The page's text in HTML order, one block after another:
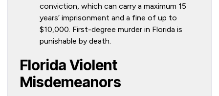
conviction, which can carry a maximum 15
years’ imprisonment and a fine of up to
$10,000. First-degree murder in Florida is
punishable by death.
Florida Violent
Misdemeanors